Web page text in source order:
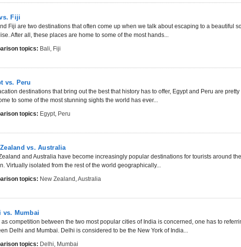
Fiji
Fiji are two destinations that often come up when we talk about escaping to a beautiful
After all, these places are home to some of the most hands...
topics: Bali, Fiji
vs. Peru
destinations that bring out the best that history has to offer, Egypt and Peru are
to some of the most stunning sights the world has ever...
topics: Egypt, Peru
Zealand vs. Australia
and Australia have become increasingly popular destinations for tourists around
Virtually isolated from the rest of the world geographically...
topics: New Zealand ,Australia
vs. Mumbai
as competition between the two most popular cities of India is concerned, one has to
Delhi and Mumbai. Delhi is considered to be the New York of India...
topics: Delhi, Mumbai